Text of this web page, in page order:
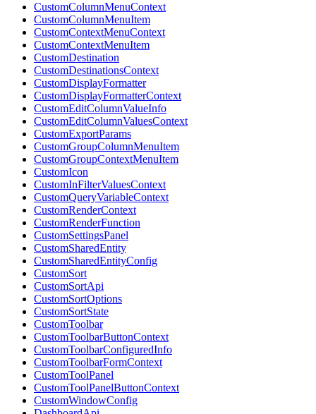
CustomColumnMenuContext
CustomColumnMenuItem
CustomContextMenuContext
CustomContextMenuItem
CustomDestination
CustomDestinationsContext
CustomDisplayFormatter
CustomDisplayFormatterContext
CustomEditColumnValueInfo
CustomEditColumnValuesContext
CustomExportParams
CustomGroupColumnMenuItem
CustomGroupContextMenuItem
CustomIcon
CustomInFilterValuesContext
CustomQueryVariableContext
CustomRenderContext
CustomRenderFunction
CustomSettingsPanel
CustomSharedEntity
CustomSharedEntityConfig
CustomSort
CustomSortApi
CustomSortOptions
CustomSortState
CustomToolbar
CustomToolbarButtonContext
CustomToolbarConfiguredInfo
CustomToolbarFormContext
CustomToolPanel
CustomToolPanelButtonContext
CustomWindowConfig